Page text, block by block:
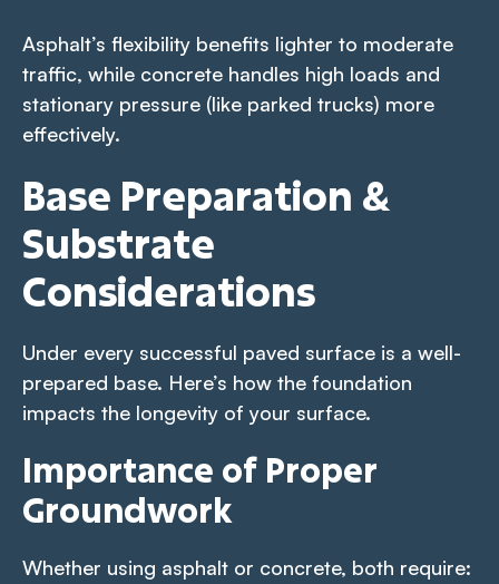
Asphalt’s flexibility benefits lighter to moderate
traffic, while concrete handles high loads and
stationary pressure (like parked trucks) more
effectively.
Base Preparation &
Substrate
Considerations
Under every successful paved surface is a well-
prepared base. Here’s how the foundation
impacts the longevity of your surface.
Importance of Proper
Groundwork
Whether using asphalt or concrete, both require: